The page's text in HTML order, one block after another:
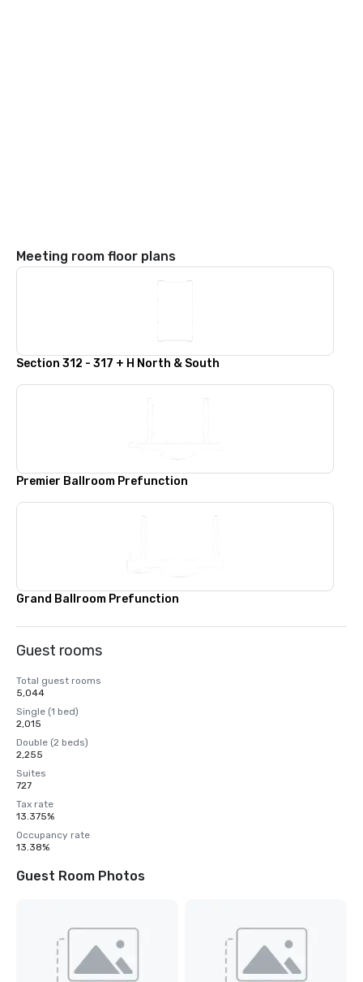
Meeting room floor plans
Section 312 - 317 + H North & South
Premier Ballroom Prefunction
Grand Ballroom Prefunction
Guest rooms
Total guest rooms
5,044
Single (1 bed)
2,015
Double (2 beds)
2,255
Suites
727
Tax rate
13.375%
Occupancy rate
13.38%
Guest Room Photos